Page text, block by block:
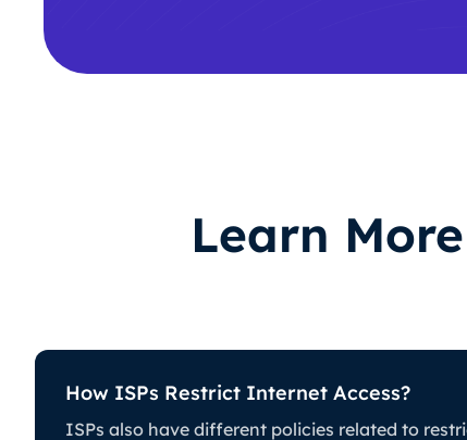
Learn
How ISPs Restrict Internet Access?
Internet Access?